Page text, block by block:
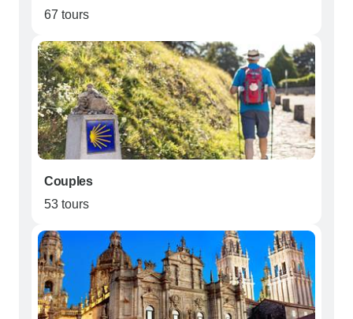
67 tours
Couples
53 tours